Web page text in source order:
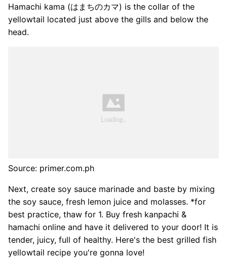
Hamachi kama (はまちのカマ) is the collar of the
yellowtail located just above the gills and below the
head.
Source: primer.com.ph
Next, create soy sauce marinade and baste by mixing
the soy sauce, fresh lemon juice and molasses. *for
best practice, thaw for 1. Buy fresh kanpachi &
hamachi online and have it delivered to your door! It is
tender, juicy, full of healthy. Here's the best grilled fish
yellowtail recipe you're gonna love!